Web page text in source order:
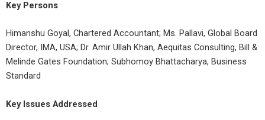
Key Persons
Himanshu Goyal, Chartered Accountant; Ms. Pallavi, Global Board
Director, IMA, USA; Dr. Amir Ullah Khan, Aequitas Consulting, Bill &
Melinde Gates Foundation; Subhomoy Bhattacharya, Business
Standard
Key Issues Addressed